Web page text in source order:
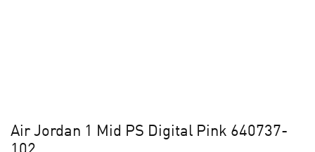
Air Jordan 1 Mid PS Digital Pink 640737-